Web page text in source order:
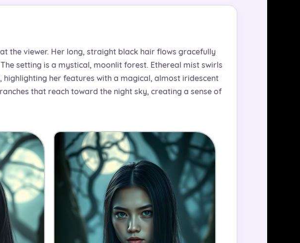
the viewer. Her long, straight black hair flows gracefully
setting is a mystical, moonlit forest. Ethereal mist swirls
her features with a magical, almost iridescent
that reach toward the night sky, creating a sense of